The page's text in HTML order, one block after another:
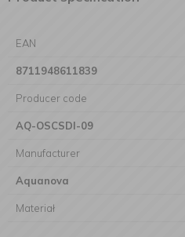
EAN
8711948611839
Producer code
AQ-OSCSDI-09
Manufacturer
Aquanova
Materiał